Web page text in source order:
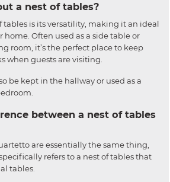
a nest of tables?
tables is its versatility, making it an ideal
home. Often used as a side table or
room, it’s the perfect place to keep
when guests are visiting.
be kept in the hallway or used as a
between a nest of tables
are essentially the same thing,
refers to a nest of tables that
tables.